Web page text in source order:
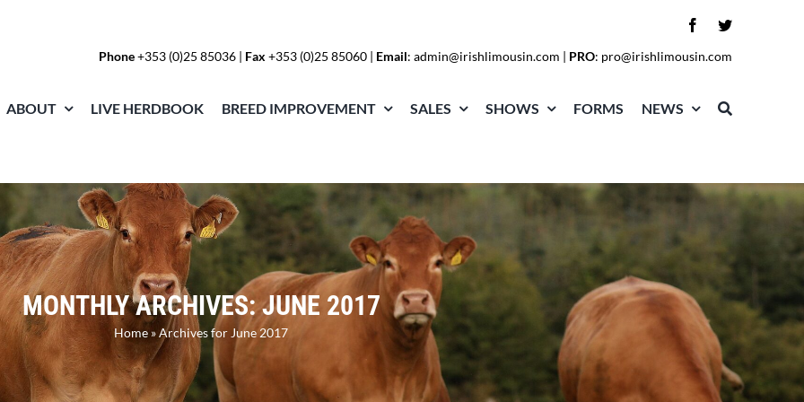
Phone+353 (0)25 85036 | Fax +353 (0)25 85060 | Email:admin@irishlimousin.com | PRO: pro@irishlimousin.com
ABOUT LIVE HERDBOOK BREED IMPROVEMENT SALES SHOWS FORMS NEWS
MONTHLY ARCHIVES:JUNE 2017
Home»Archives for June 2017